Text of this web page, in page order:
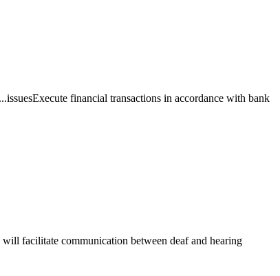
financial transactions in accordance with bank
facilitate communication between deaf and hearing